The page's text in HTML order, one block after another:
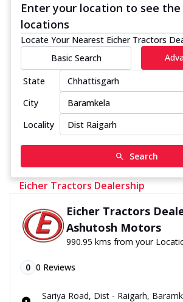
Enter your location to see the
locations
Locate Your Nearest Eicher Tractors
Basic Search
State
City
Locality
Search
Eicher Tractors Dealership
Eicher Tractors
Ashutosh Motors
990.95 kms from your
0 0 Reviews
Sariya Road, Dist - Raigarh,